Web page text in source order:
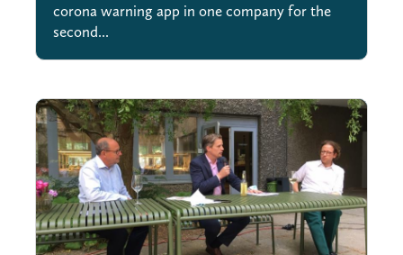
corona warning app in one company for the
second...